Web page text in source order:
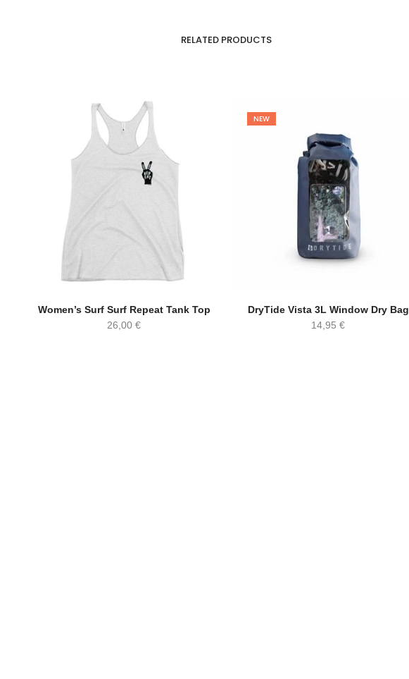
RELATED PRODUCTS
Women’s Surf Surf Repeat Tank Top
26,00 €
NEW
DryTide Vista 3L Window Dry Bag
14,95 €